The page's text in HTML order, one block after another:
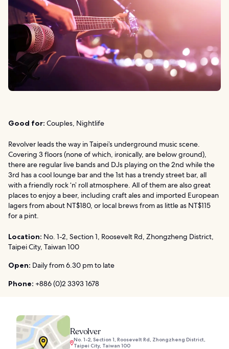
Good for: Couples, Nightlife
Revolver leads the way in Taipei’s underground music scene.
Covering 3 floors (none of which, ironically, are below ground),
there are regular live bands and DJs playing on the 2nd while the
3rd has a cool lounge bar and the 1st has a trendy street bar, all
with a friendly rock ‘n’ roll atmosphere. All of them are also great
places to enjoy a beer, including craft ales and imported European
lagers from about NT$180, or local brews from as little as NT$115
for a pint.
Location: No. 1-2, Section 1, Roosevelt Rd, Zhongzheng District,
Taipei City, Taiwan 100
Open: Daily from 6.30 pm to late
Phone: +886 (0)2 3393 1678
Revolver
No. 1-2, Section 1, Roosevelt Rd, Zhongzheng District,
Taipei City, Taiwan 100